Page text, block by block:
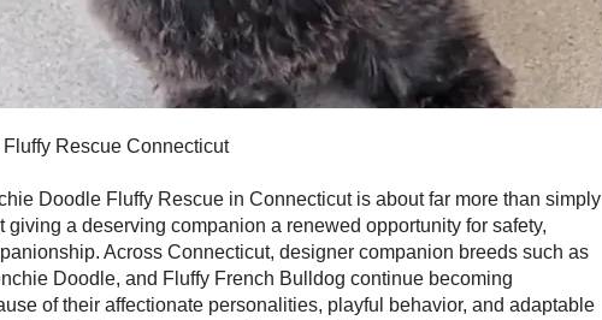
Rescue Connecticut
Doodle Fluffy Rescue in Connecticut is about far more than simply
giving a deserving companion a renewed opportunity for safety,
Across Connecticut, designer companion breeds such as
Doodle, and Fluffy French Bulldog continue becoming
of their affectionate personalities, playful behavior, and adaptable